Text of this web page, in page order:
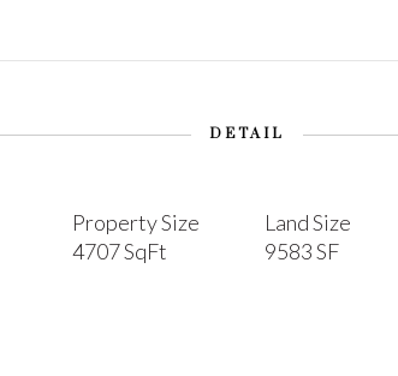
DETAIL
Property Size
4707 SqFt
Land Size
9583 SF